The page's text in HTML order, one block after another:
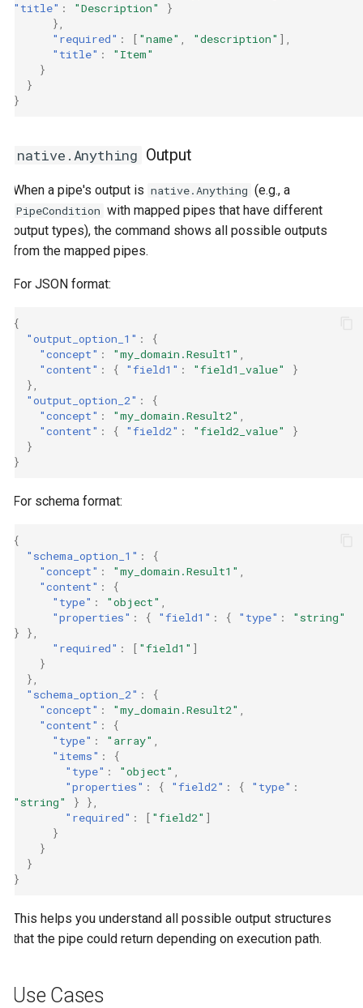
"title" : "Description"
}
},
"required" : [ "name" "description" ],
"title" :
"Item"
}
}
}
native.Anything Output
When a pipe's output is native.Anything (e.g., a
PipeCondition with mapped pipes that have different
output types), the command shows all possible outputs
from the mapped pipes.
For JSON format:
{
"output_option_1" :
{
"concept" : "my_domain.Result1"
"content" : { "field1" : "field1_value"
}
},
"output_option_2" :
{
"concept" : "my_domain.Result2"
"content" : { "field2" : "field2_value"
}
}
}
For schema format:
{
"schema_option_1" :
{
"concept" : "my_domain.Result1"
"content" :
{
"type" : "object"
"properties" : { "field1" : { "type" :
"string"
}
},
"required" : [ "field1" ]
}
},
"schema_option_2" :
{
"concept" : "my_domain.Result2"
"content" :
{
"type" : "array"
"items" :
{
"type" : "object"
"properties" : { "field2" : { "type" :
"string"
}
},
"required" : [ "field2" ]
}
}
}
}
This helps you understand all possible output structures
that the pipe could return depending on execution path.
Use Cases